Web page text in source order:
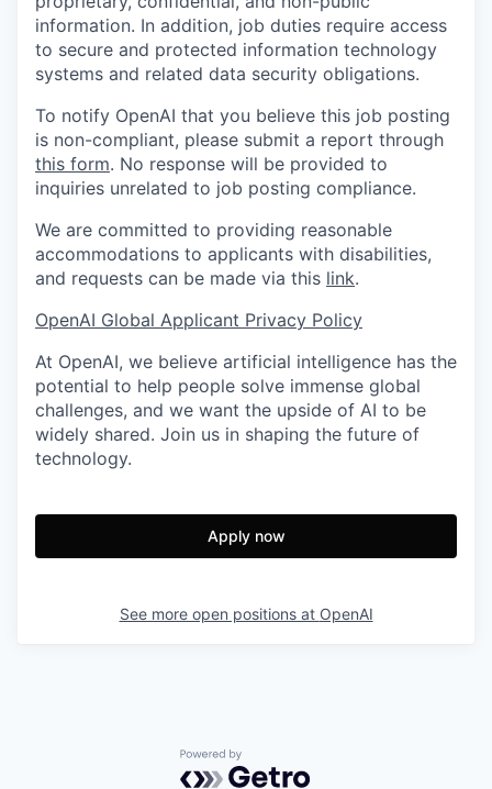
information. In addition, job duties require access
to secure and protected information technology
systems and related data security obligations.
To notify OpenAI that you believe this job posting
is non-compliant, please submit a report through
this form. No response will be provided to
inquiries unrelated to job posting compliance.
We are committed to providing reasonable
accommodations to applicants with disabilities,
and requests can be made via this link.
OpenAI Global Applicant Privacy Policy
At OpenAI, we believe artificial intelligence has the
potential to help people solve immense global
challenges, and we want the upside of AI to be
widely shared. Join us in shaping the future of
technology.
Apply now
See more open positions at OpenAI
Powered by Getro.com